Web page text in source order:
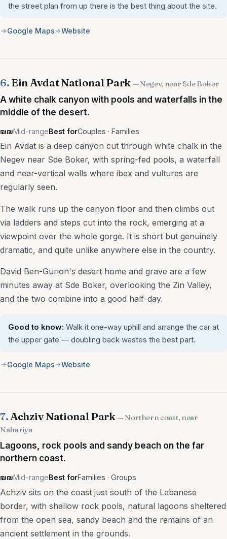
the street plan from up there is the best thing about the site.
Google Maps Website
6. Ein Avdat National Park — Negev, near Sde Boker
A white chalk canyon with pools and waterfalls in the
middle of the desert.
₪₪Mid-rangeBest forCouples · Families
Ein Avdat is a deep canyon cut through white chalk in the
Negev near Sde Boker, with spring-fed pools, a waterfall
and near-vertical walls where ibex and vultures are
regularly seen.
The walk runs up the canyon floor and then climbs out
via ladders and steps cut into the rock, emerging at a
viewpoint over the whole gorge. It is short but genuinely
dramatic, and quite unlike anywhere else in the country.
David Ben-Gurion's desert home and grave are a few
minutes away at Sde Boker, overlooking the Zin Valley,
and the two combine into a good half-day.
Good to know: Walk it one-way uphill and arrange the car at
the upper gate — doubling back wastes the best part.
Google Maps Website
7.Achziv National Park — Northern coast, near
Nahariya
Lagoons, rock pools and sandy beach on the far
northern coast.
₪₪Mid-rangeBest forFamilies · Groups
Achziv sits on the coast just south of the Lebanese
border, with shallow rock pools, natural lagoons sheltered
from the open sea, sandy beach and the remains of an
ancient settlement in the grounds.